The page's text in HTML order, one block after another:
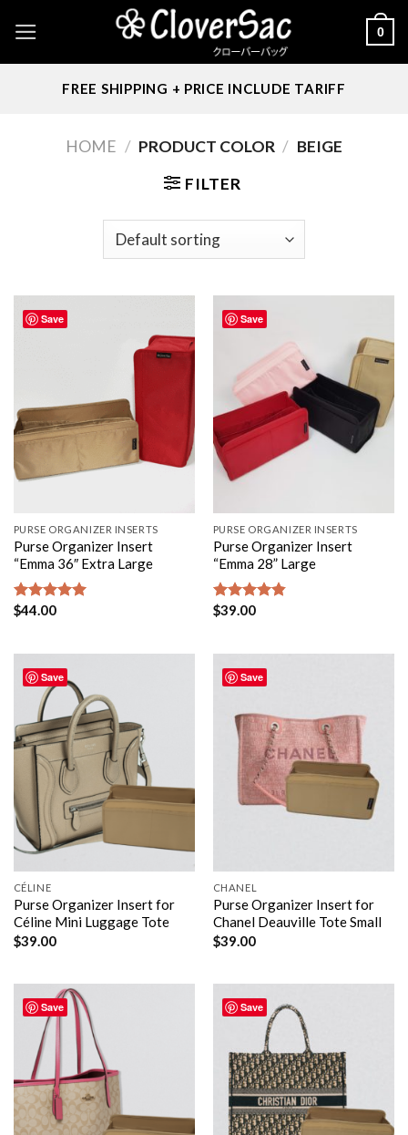
content
0
FREE SHIPPING + PRICE INCLUDE TARIFF
HOME / PRODUCT COLOR / BEIGE
FILTER
Save
PURSE ORGANIZER INSERTS
Purse Organizer Insert
“Emma 36″ Extra Large
Rated5.00
$44.00
Save
PURSE ORGANIZER INSERTS
Purse Organizer Insert
“Emma 28” Large
Rated4.80
$39.00
Save
CÉLINE
Purse Organizer Insert for
Céline Mini Luggage Tote
$39.00
Save
CHANEL
Purse Organizer Insert for
Chanel Deauville Tote Small
$39.00
Save Save